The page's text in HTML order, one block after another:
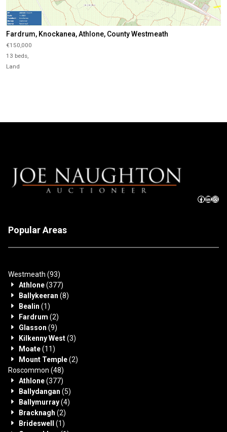
Fardrum, Knockanea, Athlone, County Westmeath
€150,000
13 beds,
Land
Popular Areas
Westmeath (93)
Athlone(377)
Ballykeeran (8)
Bealin (1)
Fardrum (2)
Glasson (9)
Kilkenny West(3)
Moate(11)
Mount Temple(2)
Roscommon (48)
Athlone(377)
Ballydangan (5)
Ballymurray(4)
Bracknagh (2)
Brideswell
(1)